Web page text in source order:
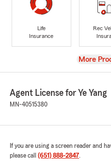
Life
Insurance
Rec
View
More
Agent License for Ye Yang
MN-40515380
If you are using a screen reader and
please call (651) 888-2847.